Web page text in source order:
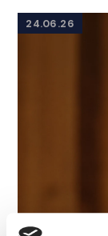
24.06.26